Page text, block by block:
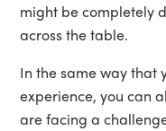
might be completely
across the table.
In the same way that
experience, you can
are facing a